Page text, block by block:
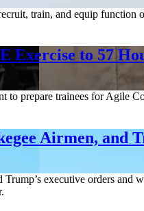
train, and equip function
Exercise to 57
prepare trainees for Agile
Airmen, and
executive orders